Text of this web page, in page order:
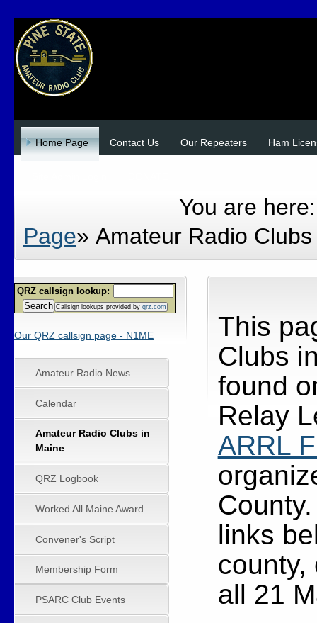
Home Page Contact Us Our Repeaters Ham
You are
Page» Amateur Radio
QRZ callsign lookup:
Search Callsign lookups provided by qrz.com
Our QRZ callsign page - N1ME
Amateur Radio News
Calendar
Amateur Radio Clubs in
Maine
QRZ Logbook
Worked All Maine Award
Convener's Script
Membership Form
PSARC Club Events
This
Clubs
found
Relay
ARRL
links
county,
all 21